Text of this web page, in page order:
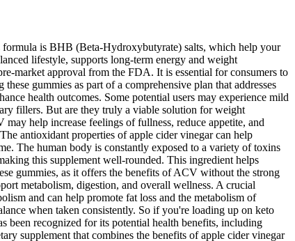
formula is BHB (Beta-Hydroxybutyrate) salts, which help your
lifestyle, supports long-term energy and weight
market approval from the FDA. It is essential for consumers to
gummies as part of a comprehensive plan that addresses
health outcomes. Some potential users may experience mild
fillers. But are they truly a viable solution for weight
help increase feelings of fullness, reduce appetite, and
antioxidant properties of apple cider vinegar can help
The human body is constantly exposed to a variety of toxins
this supplement well-rounded. This ingredient helps
gummies, as it offers the benefits of ACV without the strong
metabolism, digestion, and overall wellness. A crucial
and can help promote fat loss and the metabolism of
when taken consistently. So if you're loading up on keto
recognized for its potential health benefits, including
supplement that combines the benefits of apple cider vinegar